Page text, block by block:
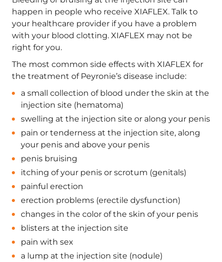
happen in people who receive XIAFLEX. Talk to
your healthcare provider if you have a problem
with your blood clotting. XIAFLEX may not be
right for you.
The most common side effects with XIAFLEX for
the treatment of Peyronie’s disease include:
a small collection of blood under the skin at the
injection site (hematoma)
swelling at the injection site or along your penis
pain or tenderness at the injection site, along
your penis and above your penis
penis bruising
itching of your penis or scrotum (genitals)
painful erection
erection problems (erectile dysfunction)
changes in the color of the skin of your penis
blisters at the injection site
pain with sex
a lump at the injection site (nodule)